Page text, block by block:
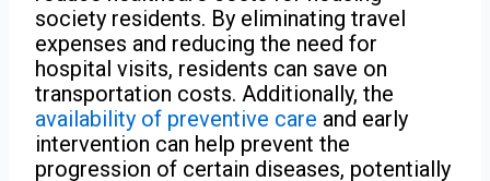
society residents. By eliminating travel
expenses and reducing the need for
hospital visits, residents can save on
transportation costs. Additionally, the
availability of preventive care and early
intervention can help prevent the
progression of certain diseases, potentially